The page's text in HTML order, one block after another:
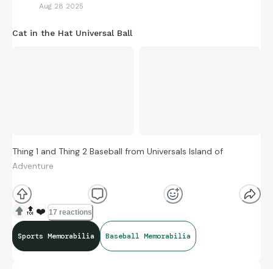
Aug 28 2025
Cat in the Hat Universal Ball
Thing 1 and Thing 2 Baseball from Universals Island of
Adventure
5.95
🔝 ❤️ 17 reactions
Sports Memorabilia Baseball Memorabilia